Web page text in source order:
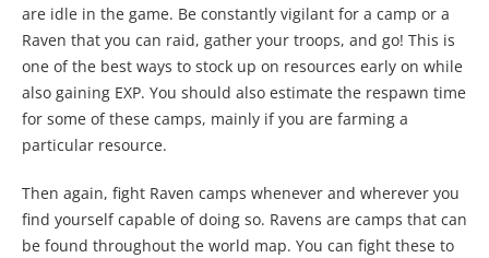
are idle in the game. Be constantly vigilant for a camp or a
Raven that you can raid, gather your troops, and go! This is
one of the best ways to stock up on resources early on while
also gaining EXP. You should also estimate the respawn time
for some of these camps, mainly if you are farming a
particular resource.
Then again, fight Raven camps whenever and wherever you
find yourself capable of doing so. Ravens are camps that can
be found throughout the world map. You can fight these to